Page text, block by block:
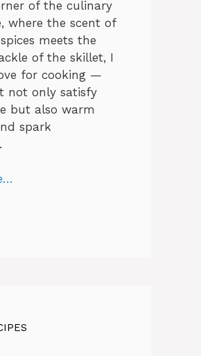
of the culinary
where the scent of
meets the
of the skillet, I
for cooking —
not only satisfy
but also warm
spark